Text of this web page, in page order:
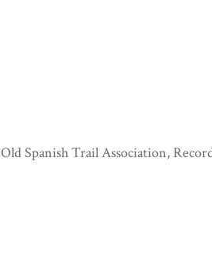
Old Spanish Trail Association,